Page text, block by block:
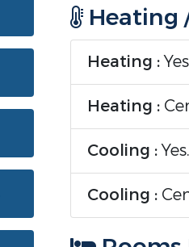
Heating
Heating :
Heating :
Cooling :Yes.
Cooling :